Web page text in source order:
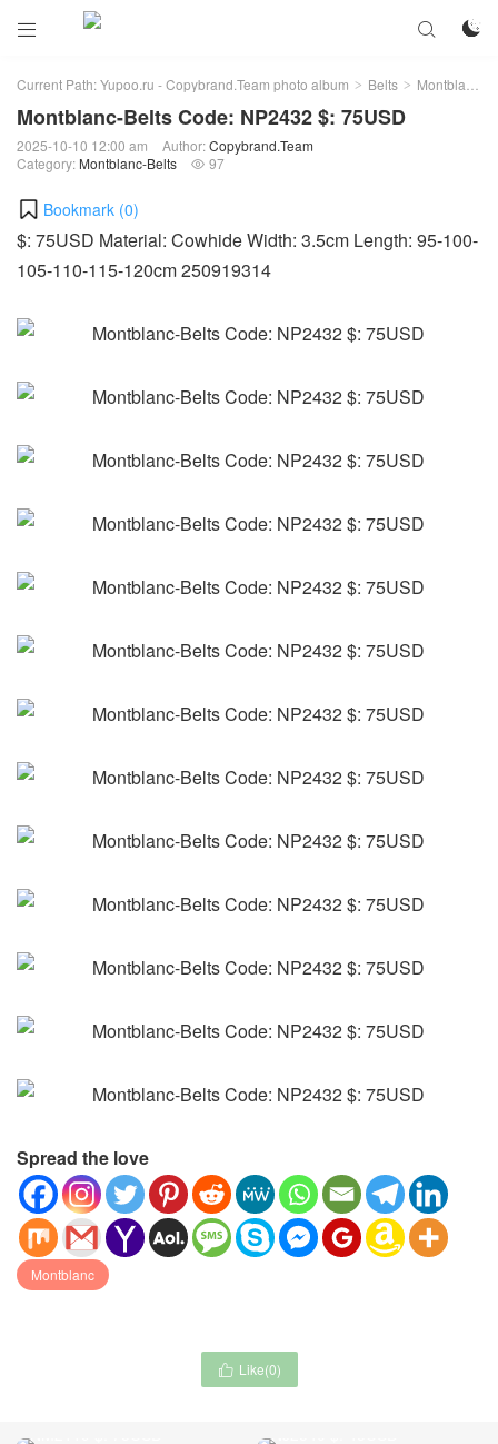
 

Current Path:Yupoo.ru - Copybrand.Team photo album > Belts > Montblanc-Belts
Montblanc-Belts Code: NP2432 $: 75USD
2025-10-10 12:00 am Author:Copybrand.Team
Category: Montblanc-Belts  97
Bookmark (0)
$: 75USD Material: Cowhide Width: 3.5cm Length: 95-100-
105-110-115-120cm 250919314
Spread the love
Montblanc
 Like(0)